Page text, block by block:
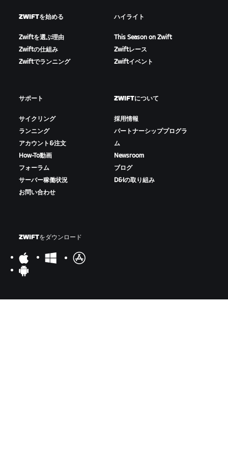
ZWIFTを始める
Zwiftを選ぶ理由
Zwiftの仕組み
Zwiftでランニング
ハイライト
This Season on Zwift
Zwiftレース
Zwiftイベント
サポート
サイクリング
ランニング
アカウント&注文
How-To動画
フォーラム
サーバー稼働状況
お問い合わせ
ZWIFTについて
採用情報
パートナーシッププログラ
ム
Newsroom
ブログ
D&Iの取り組み
ZWIFTをダウンロード